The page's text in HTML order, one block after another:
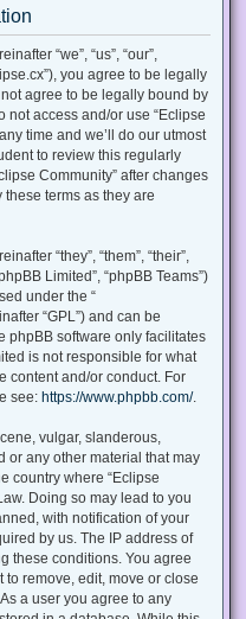
“we”, “us”, “our”,
you agree to be legally
agree to be legally bound by
access and/or use “Eclipse
time and we’ll do our utmost
to review this regularly
Community” after changes
terms as they are
“they”, “them”, “their”,
Limited”, “phpBB Teams”)
under the “
“GPL”) and can be
phpBB software only facilitates
is not responsible for what
content and/or conduct. For
see: https://www.phpbb.com/.
vulgar, slanderous,
or any other material that may
country where “Eclipse
Doing so may lead to you
with notification of your
by us. The IP address of
these conditions. You agree
to remove, edit, move or close
a user you agree to any